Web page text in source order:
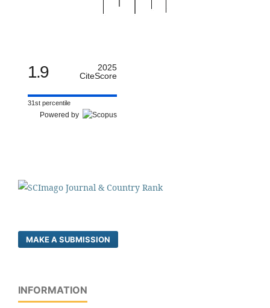
1.9
2025
CiteScore
31st percentile
Powered by
MAKE A SUBMISSION
INFORMATION